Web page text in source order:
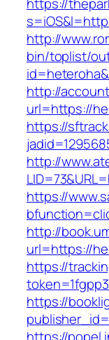
http://
bin/toplist/
http://
url=https://
https://
http://
https://
http://
url=https://
https://
https://